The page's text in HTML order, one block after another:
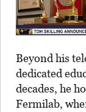
Beyond his
dedicated
decades, he
Fermilab,